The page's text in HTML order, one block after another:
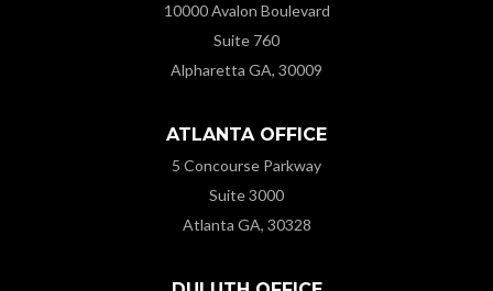
10000 Avalon Boulevard
Suite 760
Alpharetta GA, 30009
ATLANTA OFFICE
5 Concourse Parkway
Suite 3000
Atlanta GA, 30328